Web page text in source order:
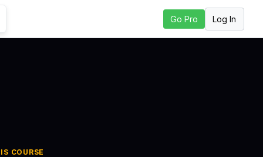
to Next Lesson Go Pro Log In
COURSE